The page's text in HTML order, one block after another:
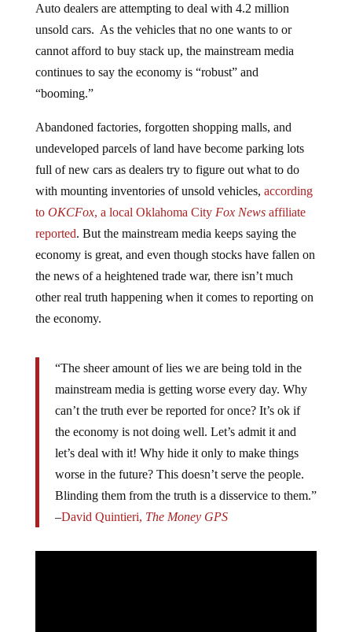
Auto dealers are attempting to deal with 4.2 million
unsold cars. As the vehicles that no one wants to or
cannot afford to buy stack up, the mainstream media
continues to say the economy is “robust” and
“booming.”
Abandoned factories, forgotten shopping malls, and
undeveloped parcels of land have become parking lots
full of new cars as dealers try to figure out what to do
with mounting inventories of unsold vehicles, according
toOKCFox, a local Oklahoma City Fox Newsaffiliate
reported. But the mainstream media keeps saying the
economy is great, and even though stocks have fallen on
the news of a heightened trade war, there isn’t much
other real truth happening when it comes to reporting on
the economy.
“The sheer amount of lies we are being told in the
mainstream media is getting worse every day. Why
can’t the truth ever be reported for once? It’s ok if
the economy is not doing well. Let’s admit it and
let’s deal with it! Why hide it only to make things
worse in the future? This doesn’t serve the people.
Blinding them from the truth is a disservice to them.”
–David Quintieri, The Money GPS